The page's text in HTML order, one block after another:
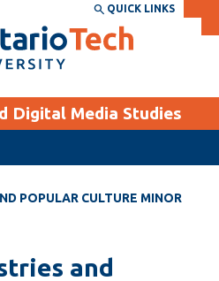
DIRECTORY
STUDENTS
Academic Calendar
QUICK LINKS
Digital Media Studies
POPULAR CULTURE MINOR
and